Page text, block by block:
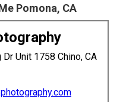
Pomona, CA
Unit 1758 Chino, CA